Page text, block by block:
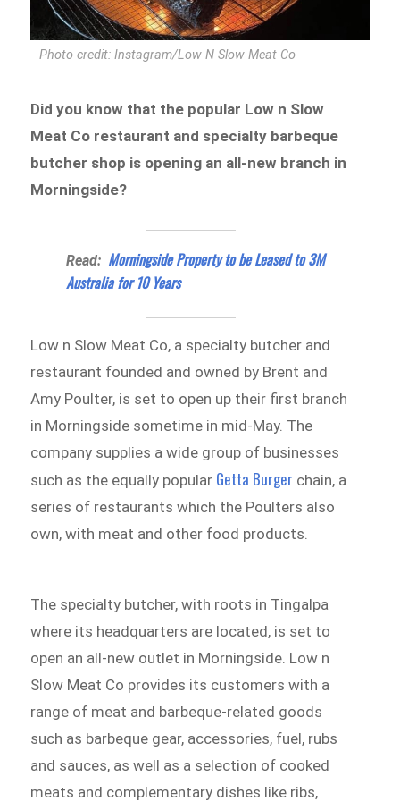
Photo credit: Instagram/Low N Slow Meat Co
Did you know that the popular Low n Slow
Meat Co restaurant and specialty barbeque
butcher shop is opening an all-new branch in
Morningside?
Read: Morningside Property to be Leased to 3M
Australia for 10 Years
Low n Slow Meat Co, a specialty butcher and
restaurant founded and owned by Brent and
Amy Poulter, is set to open up their first branch
in Morningside sometime in mid-May. The
company supplies a wide group of businesses
such as the equally popular Getta Burger chain, a
series of restaurants which the Poulters also
own, with meat and other food products.
The specialty butcher, with roots in Tingalpa
where its headquarters are located, is set to
open an all-new outlet in Morningside. Low n
Slow Meat Co provides its customers with a
range of meat and barbeque-related goods
such as barbeque gear, accessories, fuel, rubs
and sauces, as well as a selection of cooked
meats and complementary dishes like ribs,